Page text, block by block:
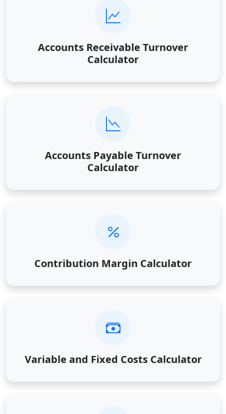
Accounts Receivable Turnover
Calculator
Accounts Payable Turnover
Calculator
Contribution Margin Calculator
Variable and Fixed Costs Calculator